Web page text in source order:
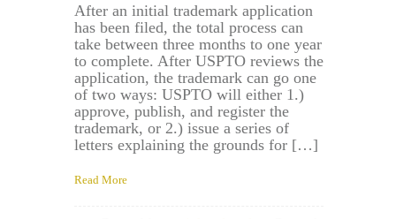
After an initial trademark application
has been filed, the total process can
take between three months to one year
to complete. After USPTO reviews the
application, the trademark can go one
of two ways: USPTO will either 1.)
approve, publish, and register the
trademark, or 2.) issue a series of
letters explaining the grounds for […]
Read More